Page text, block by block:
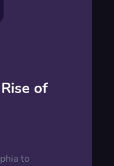
of
to